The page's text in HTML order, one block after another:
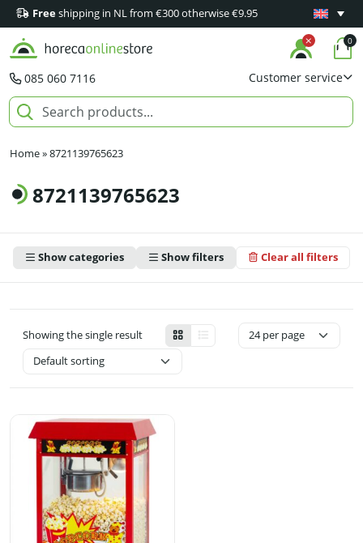
Freeshipping in NL from €300 otherwise €9.95 Minimum
085 060 7116 Customer service
0
Home»8721139765623
8721139765623
Show categories Clear all filters
Show filters
Showing the single result